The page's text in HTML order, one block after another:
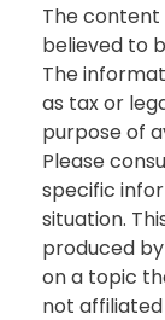
The content
believed to
The
as tax or
purpose of
Please
specific
situation.
produced
on a topic
not